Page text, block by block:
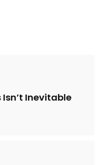
Inevitable